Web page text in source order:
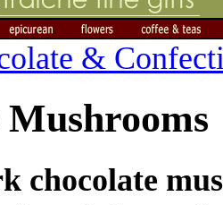
&
chocolate